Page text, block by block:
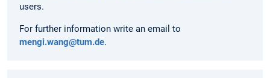
users.
For further information write an email to
mengi.wang@tum.de.